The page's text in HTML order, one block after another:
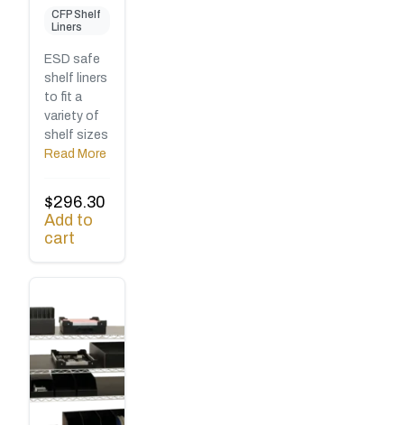
CFP Shelf
Liners
ESD safe
shelf liners
to fit a
variety of
shelf sizes
Read More
$296.30
Add to
cart